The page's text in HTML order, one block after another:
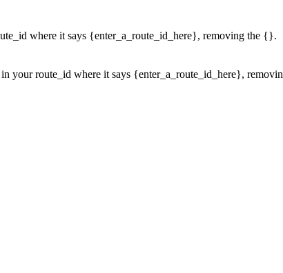
where it says {enter_a_route_id_here}, removing the {}.
your route_id where it says {enter_a_route_id_here},